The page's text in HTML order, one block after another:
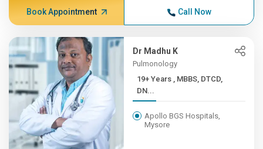
Book Appointment Call Now
Dr Madhu K
Pulmonology
19+ Years , MBBS, DTCD,
DN...
Apollo BGS Hospitals,
Mysore